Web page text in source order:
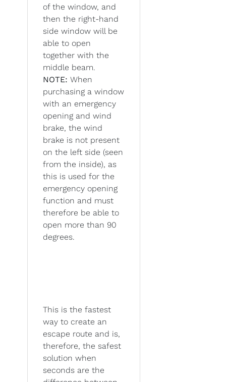
of the window, and
then the right-hand
side window will be
able to open
together with the
middle beam.
NOTE: When
purchasing a window
with an emergency
opening and wind
brake, the wind
brake is not present
on the left side (seen
from the inside), as
this is used for the
emergency opening
function and must
therefore be able to
open more than 90
degrees.
This is the fastest
way to create an
escape route and is,
therefore, the safest
solution when
seconds are the